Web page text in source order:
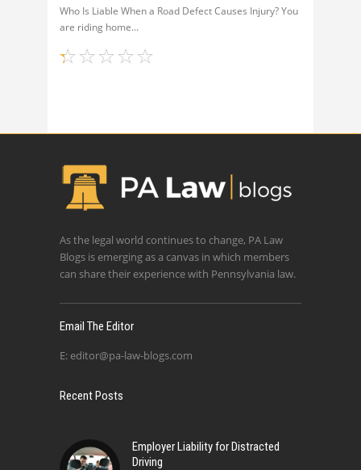
Who Is Liable When a Road Defect Causes Injury? You
are riding home
As the legal world continues to change, PA Law
Blogs is emerging as a canvas in which members
can share their experience with Pennsylvania law.
Email The Editor
E: editor@pa-law-blogs.com
Recent Posts
Employer Liability for Distracted
Driving